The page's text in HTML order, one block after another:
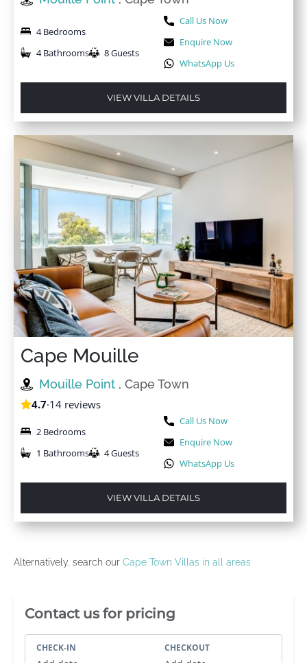
4 Bedrooms
4 Bathrooms
8 Guests
Call Us Now
Enquire Now
WhatsApp Us
VIEW VILLA DETAILS
Cape Mouille
Mouille Point , Cape Town
4.7·14 reviews
2 Bedrooms
1 Bathrooms
4 Guests
Call Us Now
Enquire Now
WhatsApp Us
VIEW VILLA DETAILS
Alternatively, search our Cape Town Villas in all areas
Villa Booking Sidebar
Contact us for pricing
CHECK-IN CHECKOUT